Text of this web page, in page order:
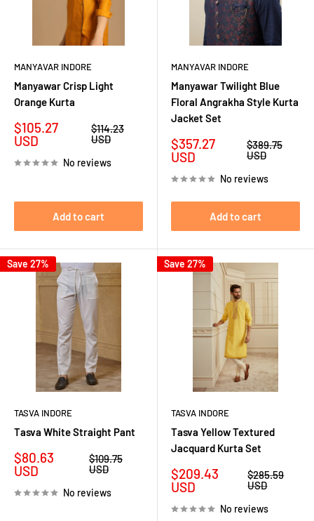
MANYAVAR INDORE
Manyawar Crisp Light
Orange Kurta
Sale
price
$105.27
USD
Regular
price
$114.23
USD
No reviews
Add to cart
MANYAVAR INDORE
Manyawar Twilight Blue
Floral Angrakha Style Kurta
Jacket Set
Sale
price
$357.27
USD
Regular
price
$389.75
USD
No reviews
Add to cart
Save 27%
TASVA INDORE
Tasva White Straight Pant
Sale
price
$80.63
USD
Regular
price
$109.75
USD
No reviews
Save 27%
TASVA INDORE
Tasva Yellow Textured
Jacquard Kurta Set
Sale
price
$209.43
USD
Regular
price
$285.59
USD
No reviews